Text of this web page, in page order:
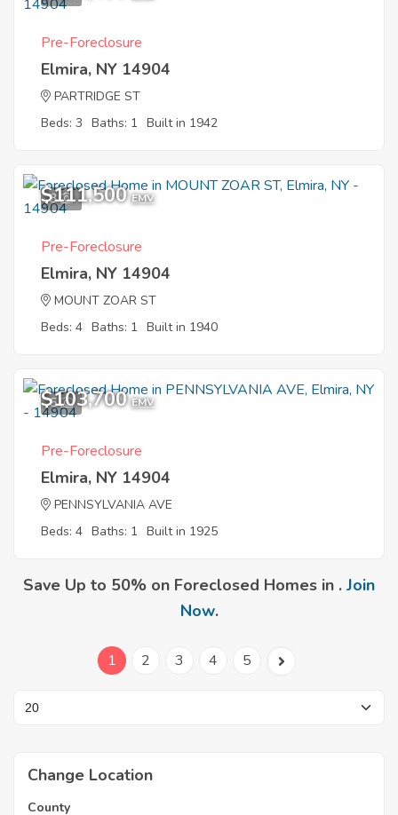
Pre-Foreclosure
Elmira, NY 14904
PARTRIDGE ST
Beds: 3 Baths: 1 Built in 1942
3
$111,500 EMV
Pre-Foreclosure
Elmira, NY 14904
MOUNT ZOAR ST
Beds: 4 Baths: 1 Built in 1940
5
$103,700 EMV
Pre-Foreclosure
Elmira, NY 14904
PENNSYLVANIA AVE
Beds: 4 Baths: 1 Built in 1925
Save Up to 50% on Foreclosed Homes in . Join
Now.
1 2 3 4 5
Change Location
County